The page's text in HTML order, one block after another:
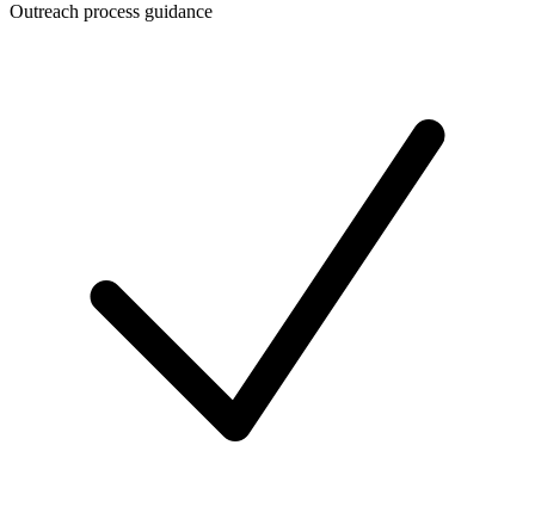
Outreach process guidance